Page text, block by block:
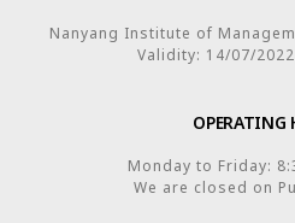
Nanyang Institute of
Validity: 14/07/
OPERATING
Monday to Friday:
We are closed on